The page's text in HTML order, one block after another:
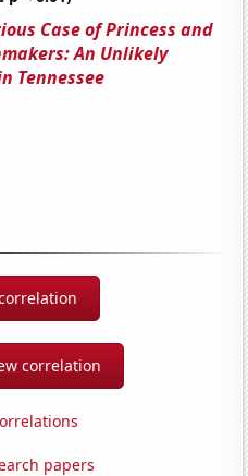
Case of Princess and
An Unlikely
Tennessee
correlation
papers